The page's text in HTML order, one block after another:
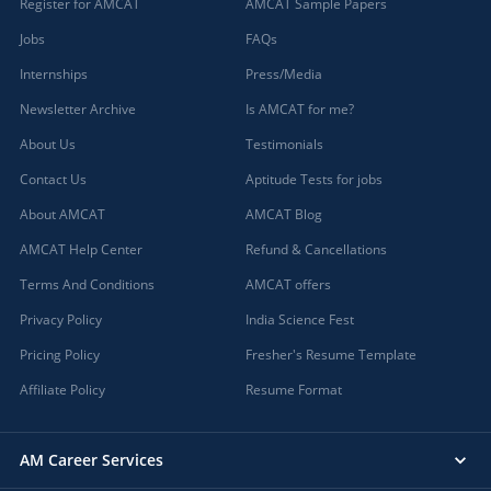
Jobs
Internships
Newsletter Archive
About Us
Contact Us
About AMCAT
AMCAT Help Center
Terms And Conditions
Privacy Policy
Pricing Policy
Affiliate Policy
FAQs
Press/Media
Is AMCAT for me?
Testimonials
Aptitude Tests for jobs
AMCAT Blog
Refund & Cancellations
AMCAT offers
India Science Fest
Fresher's Resume Template
Resume Format
AM Career Services